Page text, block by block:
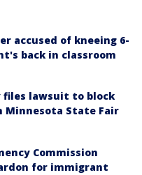
accused of kneeing 6-
back in classroom
files lawsuit to block
Minnesota State Fair
Commission
for immigrant